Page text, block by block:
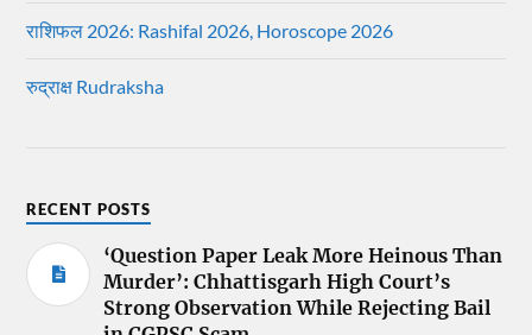
राशिफल 2026: Rashifal 2026, Horoscope 2026
रुद्राक्ष Rudraksha
RECENT POSTS
‘Question Paper Leak More Heinous Than
Murder’: Chhattisgarh High Court’s
Strong Observation While Rejecting Bail